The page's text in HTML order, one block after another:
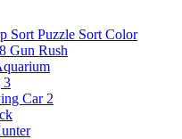
Sort Puzzle Sort Color
Gun Rush
3
Car 2